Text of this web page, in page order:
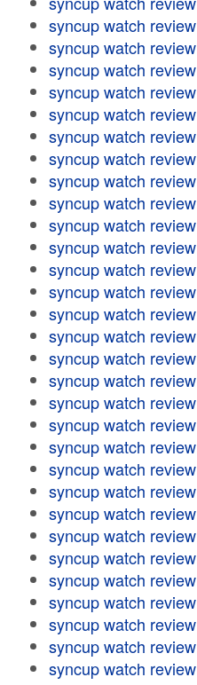
syncup watch review
syncup watch review
syncup watch review
syncup watch review
syncup watch review
syncup watch review
syncup watch review
syncup watch review
syncup watch review
syncup watch review
syncup watch review
syncup watch review
syncup watch review
syncup watch review
syncup watch review
syncup watch review
syncup watch review
syncup watch review
syncup watch review
syncup watch review
syncup watch review
syncup watch review
syncup watch review
syncup watch review
syncup watch review
syncup watch review
syncup watch review
syncup watch review
syncup watch review
syncup watch review